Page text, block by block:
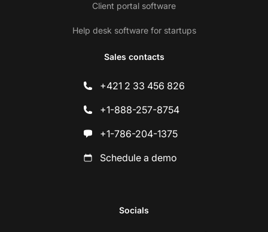
Client portal software
Help desk software for startups
Sales contacts
+421 2 33 456 826
+1-888-257-8754
+1-786-204-1375
Schedule a demo
Socials